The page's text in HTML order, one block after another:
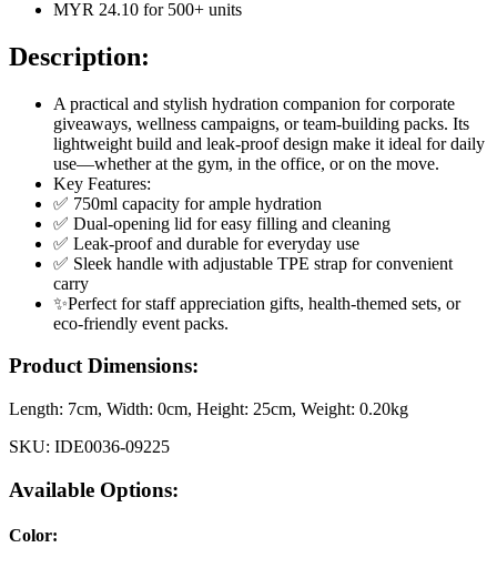
MYR 24.10 for 500+ units
Description:
A practical and stylish hydration companion for corporate
giveaways, wellness campaigns, or team-building packs. Its
lightweight build and leak-proof design make it ideal for daily
use—whether at the gym, in the office, or on the move.
Key Features:
✅ 750ml capacity for ample hydration
✅ Dual-opening lid for easy filling and cleaning
✅ Leak-proof and durable for everyday use
✅ Sleek handle with adjustable TPE strap for convenient
carry
✨Perfect for staff appreciation gifts, health-themed sets, or
eco-friendly event packs.
Product Dimensions:
Length: 7cm, Width: 0cm, Height: 25cm, Weight: 0.20kg
SKU: IDE0036-09225
Available Options:
Color: